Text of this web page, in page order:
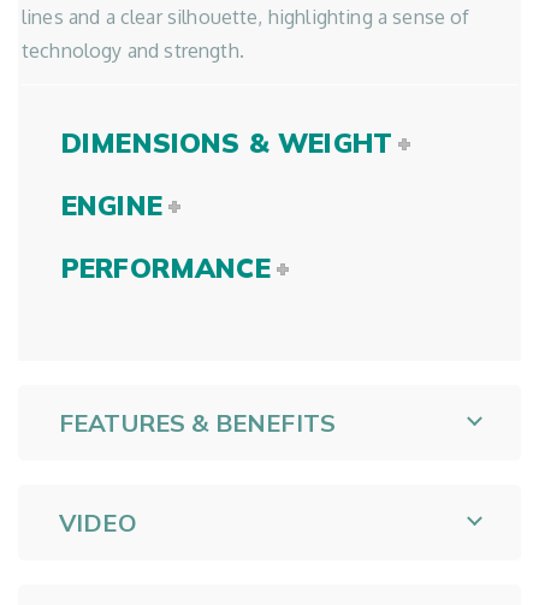
lines and a clear silhouette, highlighting a sense of
technology and strength.
DIMENSIONS & WEIGHT
ENGINE
PERFORMANCE
FEATURES & BENEFITS
VIDEO